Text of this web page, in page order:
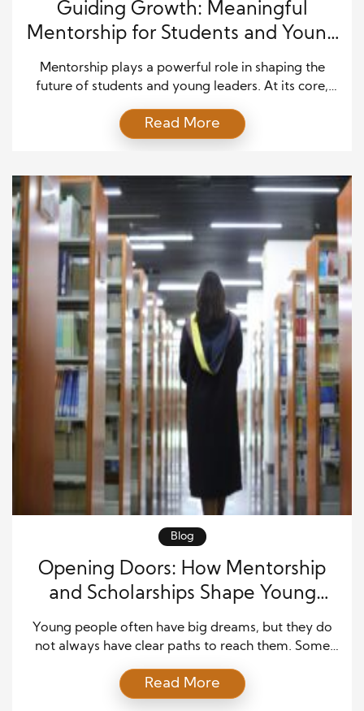
Guiding Growth: Meaningful
Mentorship for Students and Young
Leaders
Mentorship plays a powerful role in shaping the
future of students and young leaders. At its core,
shared wisdom. When experienced individuals
invest time in helping others grow, they create
textbooks or formal training. Through Meaningful
Mentorship, young people gain clarity, confidence,
Read More
Blog
Opening Doors: How Mentorship
and Scholarships Shape Young
Lives Through Education Support
Young people often have big dreams, but they do
not always have clear paths to reach them. Some
support at home. This is where mentorship and
scholarships can make a life-changing difference.
Read More